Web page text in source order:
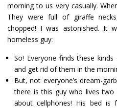
morning to us very casually.
They were full of giraffe
chopped! I was astonished. It
homeless guy:
So! Everyone finds these
and get rid of them in the
But, not everyone’s dream-
there is this guy who lives
about cellphones! His bed